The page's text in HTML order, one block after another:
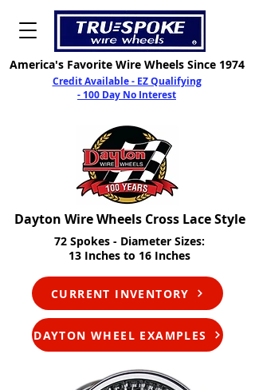
America's Favorite Wire Wheels Since 1974
Credit Available - EZ Qualifying
- 100 Day No Interest
Dayton Wire Wheels Cross Lace Style
72 Spokes - Diameter Sizes:
13 Inches to 16 Inches
CURRENT INVENTORY
DAYTON WHEEL EXAMPLES